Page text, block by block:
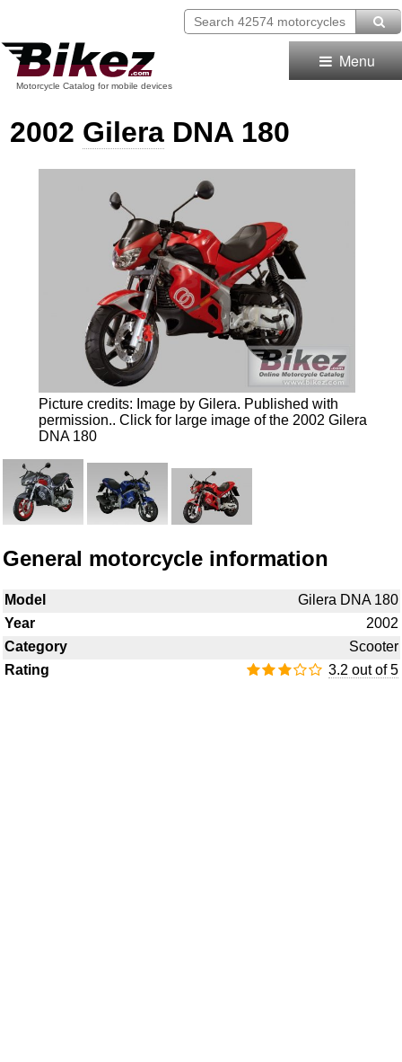
Motorcycle Catalog for mobile devices
Menu
2002 Gilera DNA 180
Picture credits: Image by Gilera. Published with
permission.. Click for large image of the 2002 Gilera
DNA 180
General motorcycle information
Model
Gilera DNA 180
Year
2002
Category
Scooter
Rating
3.2 out of 5